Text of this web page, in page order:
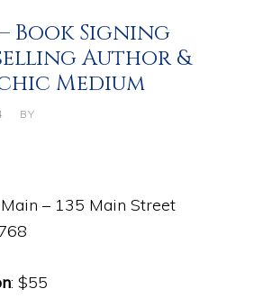
– Book Signing
Author &
Medium
BY
– 135 Main Street
: $55